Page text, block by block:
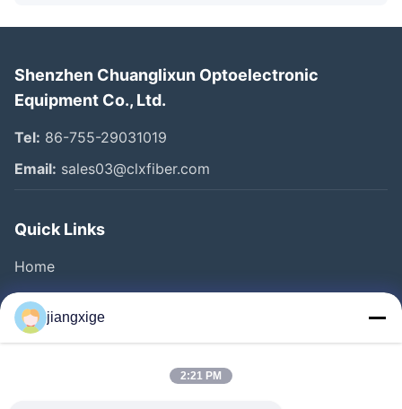
Shenzhen Chuanglixun Optoelectronic
Equipment Co., Ltd.
Tel: 86-755-29031019
Email: sales03@clxfiber.com
Quick Links
Home
Products
About Us
jiangxige
2:21 PM